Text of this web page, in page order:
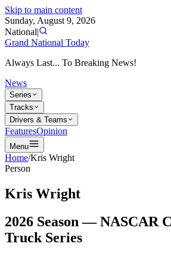
Skip to main content
Sunday, August 9, 2026
National|
Grand National Today
Always Last... To Breaking News!
News
Series
Tracks
Drivers & Teams
FeaturesOpinion
Menu
Home/Kris Wright
Person
Kris Wright
2026 Season —NASCAR
Truck Series